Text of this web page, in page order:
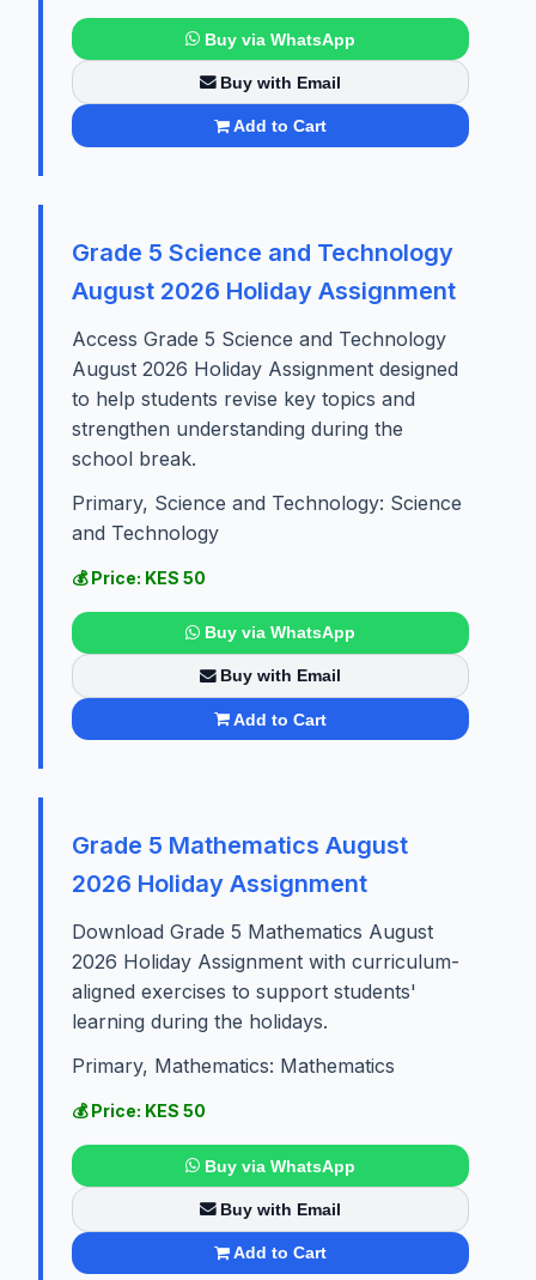
Buy via WhatsApp
Buy with Email
Add to Cart
Grade 5 Science and Technology
August 2026 Holiday Assignment
Access Grade 5 Science and Technology
August 2026 Holiday Assignment designed
to help students revise key topics and
strengthen understanding during the
school break.
Primary, Science and Technology: Science
and Technology
💰 Price: KES 50
Buy via WhatsApp
Buy with Email
Add to Cart
Grade 5 Mathematics August
2026 Holiday Assignment
Download Grade 5 Mathematics August
2026 Holiday Assignment with curriculum-
aligned exercises to support students'
learning during the holidays.
Primary, Mathematics: Mathematics
💰 Price: KES 50
Buy via WhatsApp
Buy with Email
Add to Cart